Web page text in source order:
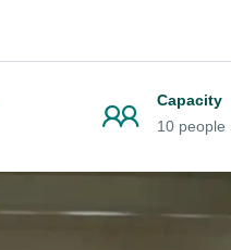
Capacity
10 people